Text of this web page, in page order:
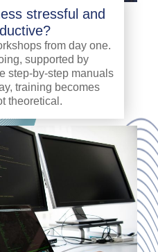
stressful and
from day one.
supported by
step-by-step manuals
training becomes
theoretical.